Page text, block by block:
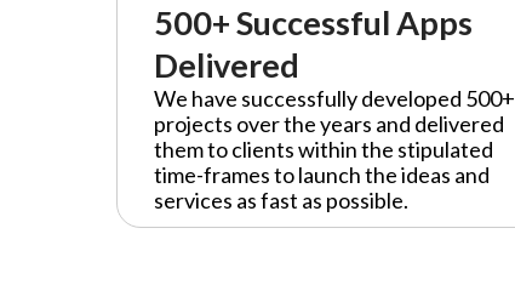
500+ Successful Apps
Delivered
We have successfully developed 500+
projects over the years and delivered
them to clients within the stipulated
time-frames to launch the ideas and
services as fast as possible.